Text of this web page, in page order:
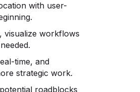
with user-
visualize workflows
time, and
strategic work.
roadblocks